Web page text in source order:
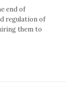
end of
regulation of
them to